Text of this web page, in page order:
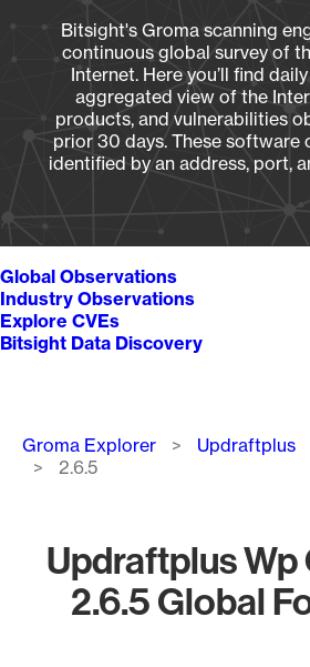
Bitsight's Groma scanning
continuous global survey of
Internet. Here you’ll find
aggregated view of the
products, and vulnerabilities
prior 30 days. These software
identified by an address, port,
Global Observations
Industry Observations
Explore CVEs
Bitsight Data Discovery
Breadcrumb
Groma Explorer Updraftplus
2.6.5
Updraftplus Wp
2.6.5 Global